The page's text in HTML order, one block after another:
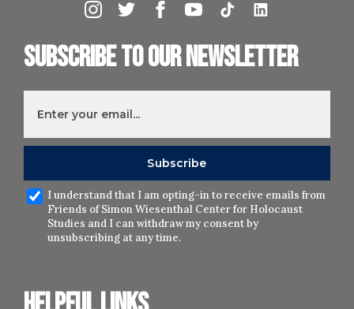
Subscribe to our newsletter
I understand that I am opting-in to receive emails from
Friends of Simon Wiesenthal Center for Holocaust
Studies and I can withdraw my consent by
unsubscribing at any time.